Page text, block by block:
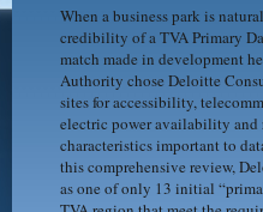
When a business park is
credibility of a TVA Primary
match made in development
Authority chose Deloitte
sites for accessibility,
electric power availability
characteristics important to
this comprehensive review,
as one of only 13 initial